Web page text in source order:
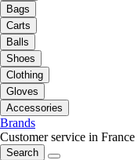
Bags
Carts
Balls
Shoes
Clothing
Gloves
Accessories
Brands
Customer service in France
Search